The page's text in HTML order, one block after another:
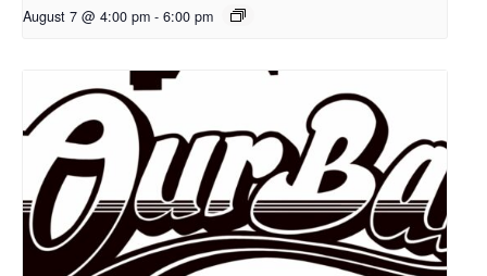
August 7 @ 4:00 pm - 6:00 pm